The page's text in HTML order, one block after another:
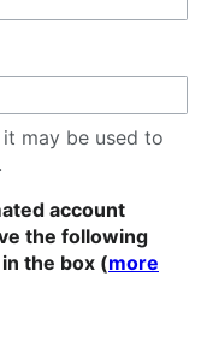
may be used to
account
the following
the box (more